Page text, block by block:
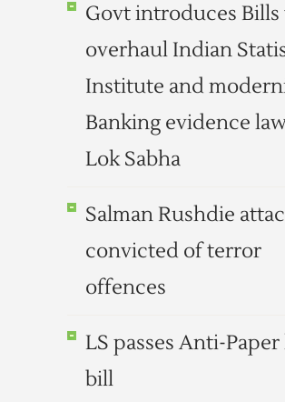
Govt introduces Bills
overhaul Indian
Institute and
Banking evidence
Lok Sabha
Salman Rushdie
convicted of terror
offences
LS passes Anti-Paper
bill